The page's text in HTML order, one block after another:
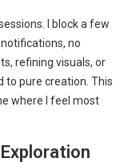
I block a few
no
refining visuals, or
to pure creation. This
where I feel most